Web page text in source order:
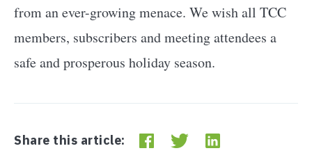
from an ever-growing menace. We wish all TCC
members, subscribers and meeting attendees a
safe and prosperous holiday season.
Share this article: